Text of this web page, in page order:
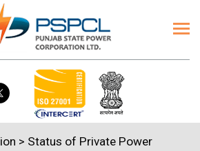
> Status of Private Power